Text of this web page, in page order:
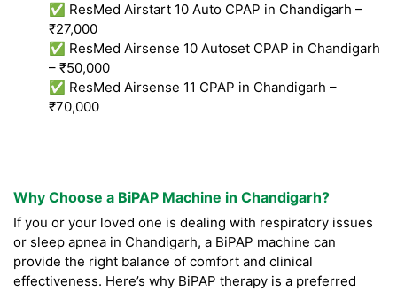
✅ ResMed Airstart 10 Auto CPAP in Chandigarh –
₹27,000
✅ ResMed Airsense 10 Autoset CPAP in Chandigarh
– ₹50,000
✅ ResMed Airsense 11 CPAP in Chandigarh –
₹70,000
Why Choose a BiPAP Machine in Chandigarh?
If you or your loved one is dealing with respiratory issues
or sleep apnea in Chandigarh, a BiPAP machine can
provide the right balance of comfort and clinical
effectiveness. Here’s why BiPAP therapy is a preferred